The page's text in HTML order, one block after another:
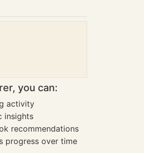
you can:
activity
insights
recommendations
progress over time